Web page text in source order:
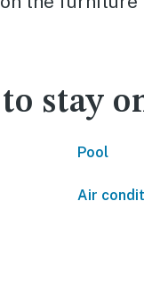
stay
Pool
Air